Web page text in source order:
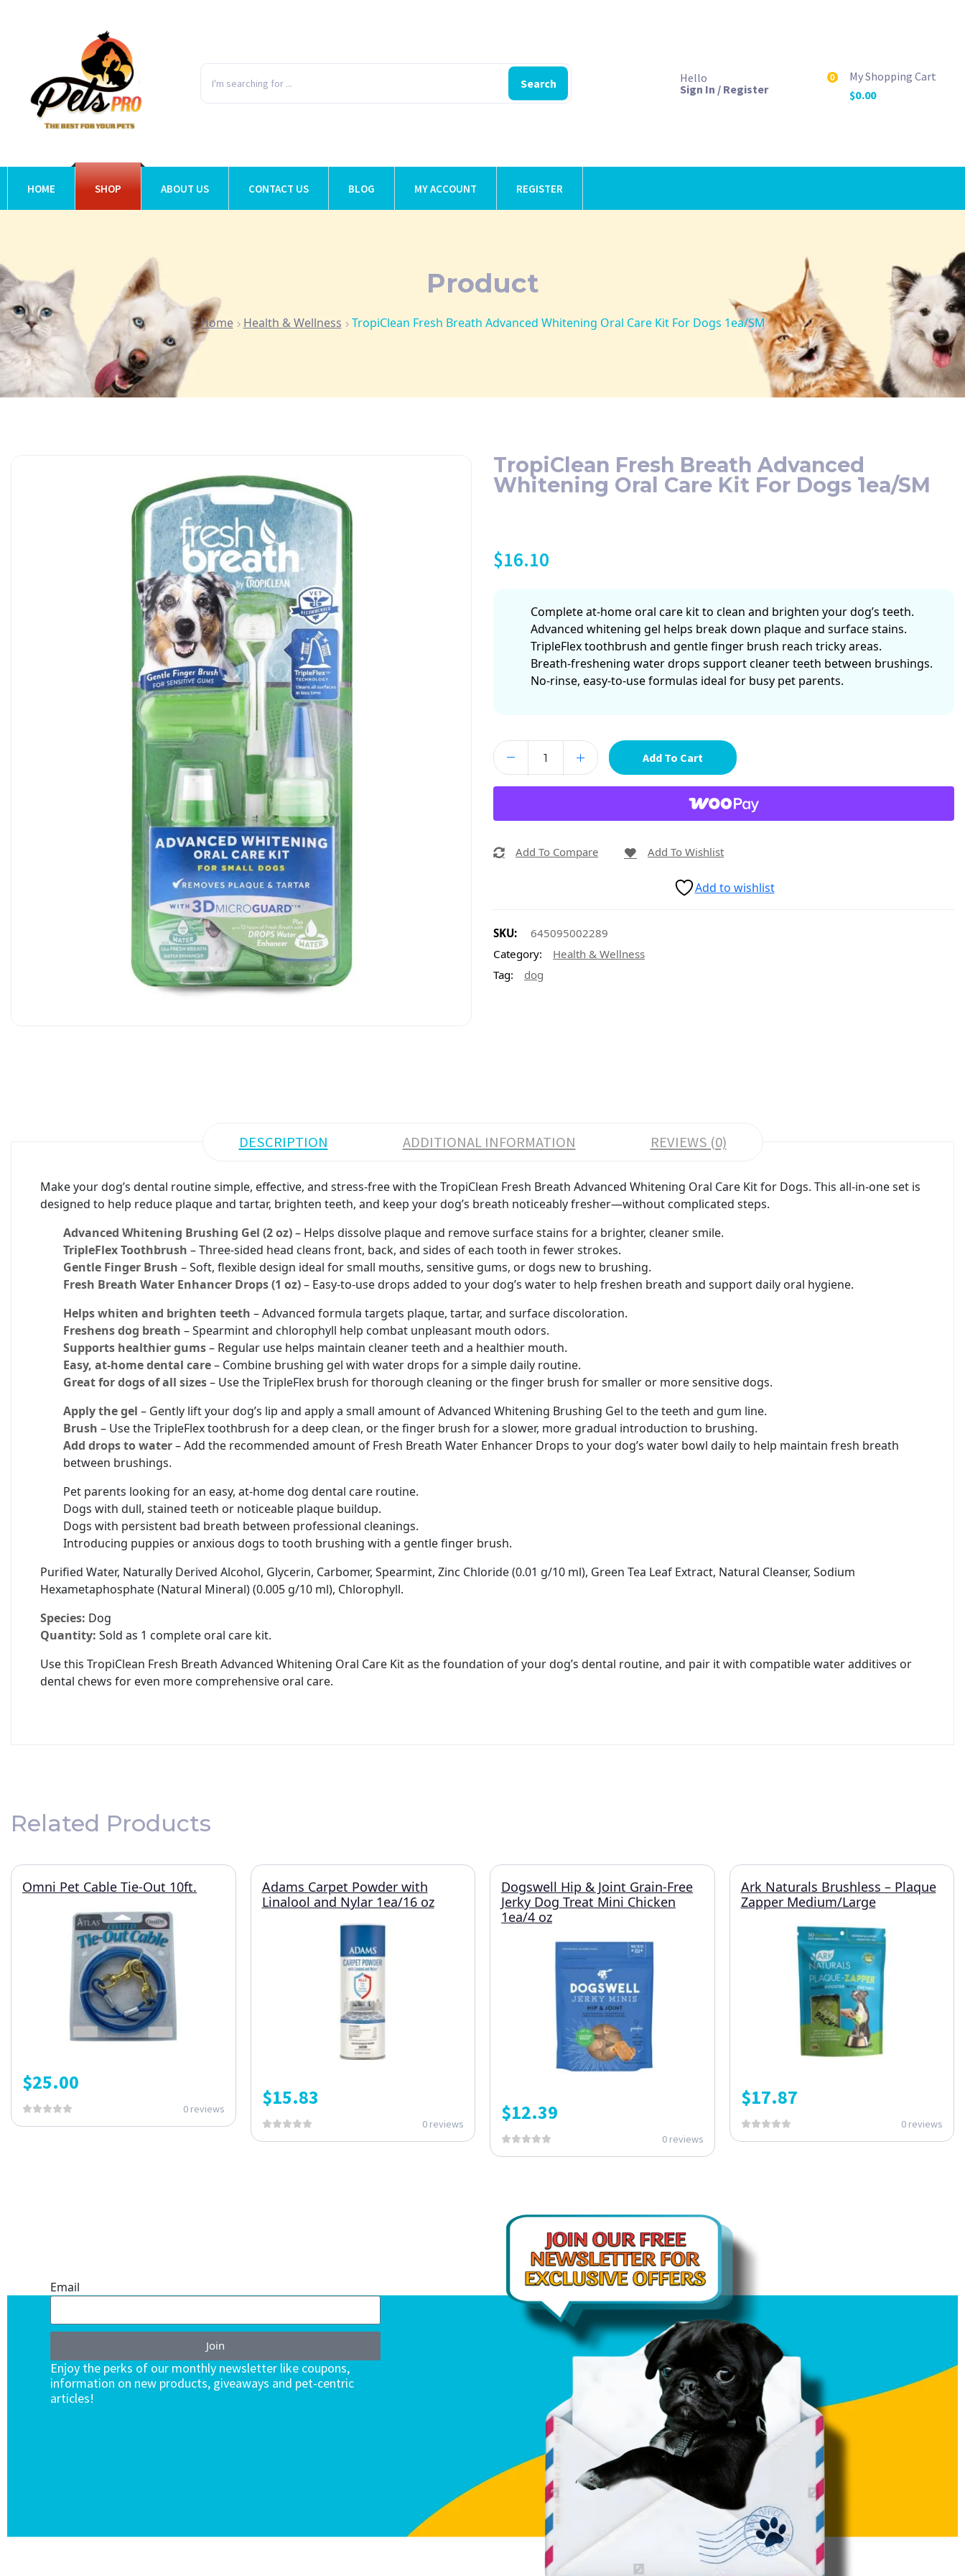
Search
Hello
Sign In / Register
0
My Shopping Cart
$0.00
HOME SHOP ABOUT US CONTACT US BLOG MY ACCOUNT REGISTER
Product
Home Health & Wellness TropiClean Fresh Breath Advanced Whitening Oral Care Kit For Dogs 1ea/SM
TropiClean Fresh Breath Advanced
Whitening Oral Care Kit For Dogs 1ea/SM
$16.10
Complete at-home oral care kit to clean and brighten your dog’s teeth.
Advanced whitening gel helps break down plaque and surface stains.
TripleFlex toothbrush and gentle finger brush reach tricky areas.
Breath-freshening water drops support cleaner teeth between brushings.
No-rinse, easy-to-use formulas ideal for busy pet parents.
Add To Cart
Add To Compare Add To Wishlist
Add to wishlist
SKU:
645095002289
Category:
Health & Wellness
Tag:
dog
DESCRIPTION ADDITIONAL INFORMATION REVIEWS (0)
Make your dog’s dental routine simple, effective, and stress-free with the TropiClean Fresh Breath Advanced Whitening Oral Care Kit for Dogs. This all-in-one set is
designed to help reduce plaque and tartar, brighten teeth, and keep your dog’s breath noticeably fresher—without complicated steps.
Advanced Whitening Brushing Gel (2 oz)– Helps dissolve plaque and remove surface stains for a brighter, cleaner smile.
TripleFlex Toothbrush – Three-sided head cleans front, back, and sides of each tooth in fewer strokes.
Gentle Finger Brush – Soft, flexible design ideal for small mouths, sensitive gums, or dogs new to brushing.
Fresh Breath Water Enhancer Drops (1 oz)– Easy-to-use drops added to your dog’s water to help freshen breath and support daily oral hygiene.
Helps whiten and brighten teeth – Advanced formula targets plaque, tartar, and surface discoloration.
Freshens dog breath – Spearmint and chlorophyll help combat unpleasant mouth odors.
Supports healthier gums– Regular use helps maintain cleaner teeth and a healthier mouth.
Easy, at-home dental care– Combine brushing gel with water drops for a simple daily routine.
Great for dogs of all sizes– Use the TripleFlex brush for thorough cleaning or the finger brush for smaller or more sensitive dogs.
Apply the gel – Gently lift your dog’s lip and apply a small amount of Advanced Whitening Brushing Gel to the teeth and gum line.
Brush – Use the TripleFlex toothbrush for a deep clean, or the finger brush for a slower, more gradual introduction to brushing.
Add drops to water– Add the recommended amount of Fresh Breath Water Enhancer Drops to your dog’s water bowl daily to help maintain fresh breath
between brushings.
Pet parents looking for an easy, at-home dog dental care routine.
Dogs with dull, stained teeth or noticeable plaque buildup.
Dogs with persistent bad breath between professional cleanings.
Introducing puppies or anxious dogs to tooth brushing with a gentle finger brush.
Purified Water, Naturally Derived Alcohol, Glycerin, Carbomer, Spearmint, Zinc Chloride (0.01 g/10 ml), Green Tea Leaf Extract, Natural Cleanser, Sodium
Hexametaphosphate (Natural Mineral) (0.005 g/10 ml), Chlorophyll.
Species: Dog
Quantity: Sold as 1 complete oral care kit.
Use this TropiClean Fresh Breath Advanced Whitening Oral Care Kit as the foundation of your dog’s dental routine, and pair it with compatible water additives or
dental chews for even more comprehensive oral care.
Related Products
Omni Pet Cable Tie-Out 10ft.
$25.00
0 reviews
Adams Carpet Powder with
Linalool and Nylar 1ea/16 oz
$15.83
0 reviews
Dogswell Hip & Joint Grain-Free
Jerky Dog Treat Mini Chicken
1ea/4 oz
$12.39
0 reviews
Ark Naturals Brushless – Plaque
Zapper Medium/Large
$17.87
0 reviews
Email
Join
Enjoy the perks of our monthly newsletter like coupons,
information on new products, giveaways and pet-centric
articles!